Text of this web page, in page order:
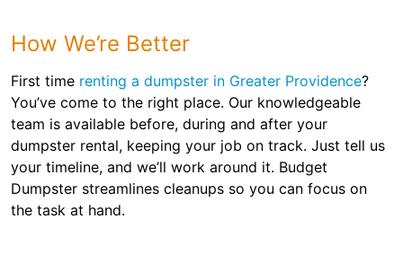
How We’re Better
First time renting a dumpster in Greater Providence?
You’ve come to the right place. Our knowledgeable
team is available before, during and after your
dumpster rental, keeping your job on track. Just tell us
your timeline, and we’ll work around it. Budget
Dumpster streamlines cleanups so you can focus on
the task at hand.